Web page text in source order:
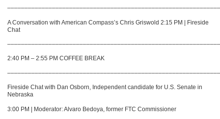
A Conversation with American Compass’s Chris Griswold 2:15 PM | Fireside
Chat
2:40 PM – 2:55 PM COFFEE BREAK
Fireside Chat with Dan Osborn, Independent candidate for U.S. Senate in
Nebraska
3:00 PM | Moderator: Alvaro Bedoya, former FTC Commissioner